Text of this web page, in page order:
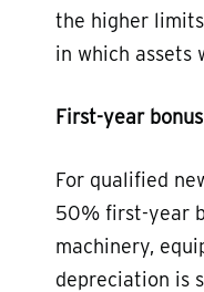
the higher
in which assets
First-year
For qualified
50% first-year
machinery,
depreciation is